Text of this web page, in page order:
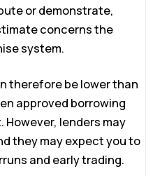
or demonstrate,
concerns the
system.
therefore be lower than
approved borrowing
lenders may
they may expect you to
and early trading.